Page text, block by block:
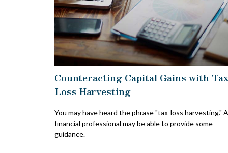
Counteracting Capital Gains with
Loss Harvesting
You may have heard the phrase "tax-loss harvesting." A
financial professional may be able to provide some
guidance.